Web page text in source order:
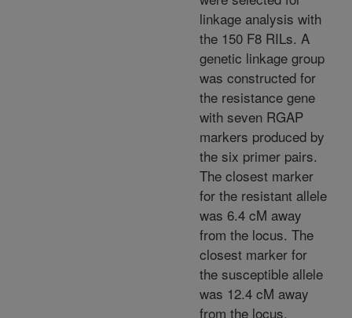
linkage analysis with
the 150 F8 RILs. A
genetic linkage group
was constructed for
the resistance gene
with seven RGAP
markers produced by
the six primer pairs.
The closest marker
for the resistant allele
was 6.4 cM away
from the locus. The
closest marker for
the susceptible allele
was 12.4 cM away
from the locus.